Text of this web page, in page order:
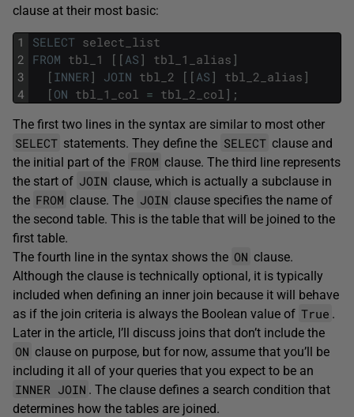
clause at their most basic:
1
2
3
4
SELECT select_list
FROM tbl_1 [ [ AS ] tbl_1_alias ]
[ INNER ] JOIN tbl_2 [ [ AS ] tbl_2_alias ]
[ ON tbl_1_col = tbl_2_col ] ;
The first two lines in the syntax are similar to most other
SELECT statements. They define the SELECT clause and
the initial part of the FROM clause. The third line represents
the start of JOIN clause, which is actually a subclause in
the FROM clause. The JOIN clause specifies the name of
the second table. This is the table that will be joined to the
first table.
The fourth line in the syntax shows the ON clause.
Although the clause is technically optional, it is typically
included when defining an inner join because it will behave
as if the join criteria is always the Boolean value of True .
Later in the article, I’ll discuss joins that don’t include the
ON clause on purpose, but for now, assume that you’ll be
including it all of your queries that you expect to be an
INNER JOIN . The clause defines a search condition that
determines how the tables are joined.